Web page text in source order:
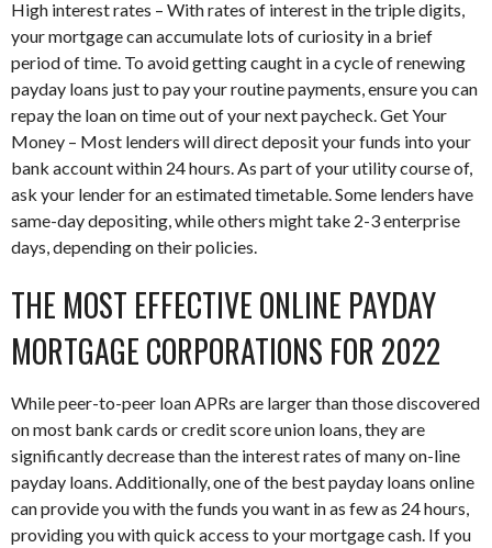
High interest rates – With rates of interest in the triple digits,
your mortgage can accumulate lots of curiosity in a brief
period of time. To avoid getting caught in a cycle of renewing
payday loans just to pay your routine payments, ensure you can
repay the loan on time out of your next paycheck. Get Your
Money – Most lenders will direct deposit your funds into your
bank account within 24 hours. As part of your utility course of,
ask your lender for an estimated timetable. Some lenders have
same-day depositing, while others might take 2-3 enterprise
days, depending on their policies.
THE MOST EFFECTIVE ONLINE PAYDAY
MORTGAGE CORPORATIONS FOR 2022
While peer-to-peer loan APRs are larger than those discovered
on most bank cards or credit score union loans, they are
significantly decrease than the interest rates of many on-line
payday loans. Additionally, one of the best payday loans online
can provide you with the funds you want in as few as 24 hours,
providing you with quick access to your mortgage cash. If you